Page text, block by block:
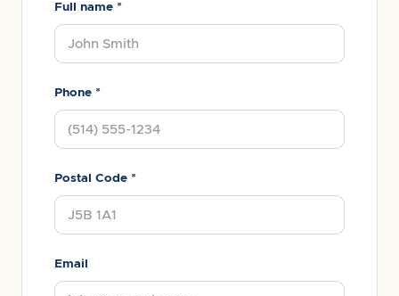
Full name *
Phone *
Postal Code *
Email